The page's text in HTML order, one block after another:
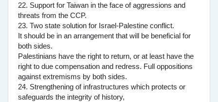
22. Support for Taiwan in the face of aggressions and
threats from the CCP.
23. Two state solution for Israel-Palestine conflict.
It should be in an arrangement that will be beneficial for
both sides.
Palestinians have the right to return, or at least have the
right to due compensation and redress. Full oppositions
against extremisms by both sides.
24. Strengthening of infrastructures which protects or
safeguards the integrity of history,